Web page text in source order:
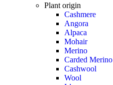
Plant origin
Cashmere
Angora
Alpaca
Mohair
Merino
Carded Merino
Cashwool
Wool